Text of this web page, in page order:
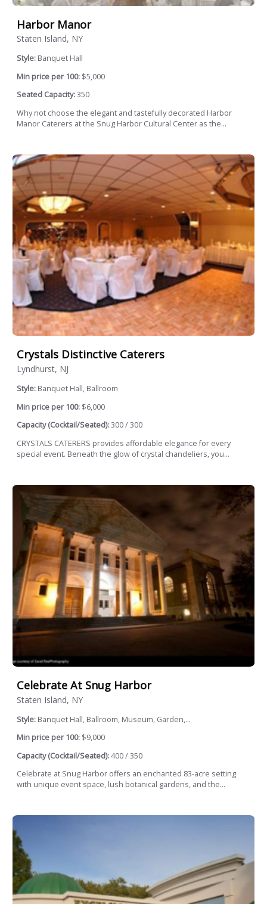
Harbor Manor
Staten Island, NY
Style: Banquet Hall
Min price per 100: $5,000
Seated Capacity:350
Why not choose the elegant and tastefully decorated Harbor
Manor Caterers at the Snug Harbor Cultural Center as the...
Crystals Distinctive Caterers
Lyndhurst, NJ
Style: Banquet Hall, Ballroom
Min price per 100: $6,000
Capacity (Cocktail/Seated):300 / 300
CRYSTALS CATERERS provides affordable elegance for every
special event. Beneath the glow of crystal chandeliers, you...
Celebrate At Snug Harbor
Staten Island, NY
Style: Banquet Hall, Ballroom, Museum, Garden,...
Min price per 100: $9,000
Capacity (Cocktail/Seated):400 / 350
Celebrate at Snug Harbor offers an enchanted 83-acre setting
with unique event space, lush botanical gardens, and the...